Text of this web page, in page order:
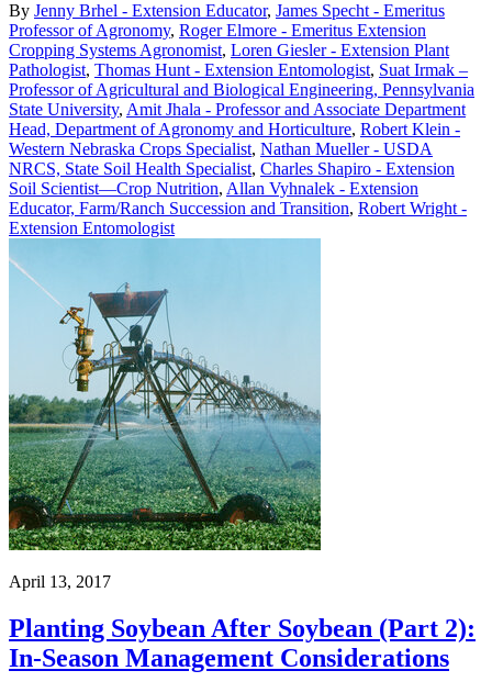
By Jenny Brhel - Extension Educator, James Specht - Emeritus
Professor of Agronomy, Roger Elmore - Emeritus Extension
Cropping Systems Agronomist, Loren Giesler - Extension Plant
Pathologist, Thomas Hunt - Extension Entomologist, Suat Irmak –
Professor of Agricultural and Biological Engineering, Pennsylvania
State University, Amit Jhala - Professor and Associate Department
Head, Department of Agronomy and Horticulture, Robert Klein -
Western Nebraska Crops Specialist, Nathan Mueller - USDA
NRCS, State Soil Health Specialist, Charles Shapiro - Extension
Soil Scientist—Crop Nutrition, Allan Vyhnalek - Extension
Educator, Farm/Ranch Succession and Transition, Robert Wright -
Extension Entomologist
April 13, 2017
Planting Soybean After Soybean (Part 2):
In-Season Management Considerations